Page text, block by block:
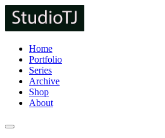
Home
Portfolio
Series
Archive
Shop
About